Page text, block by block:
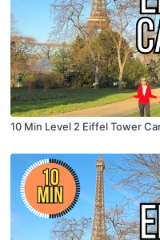
10 Min Level 2 Eiffel Tower